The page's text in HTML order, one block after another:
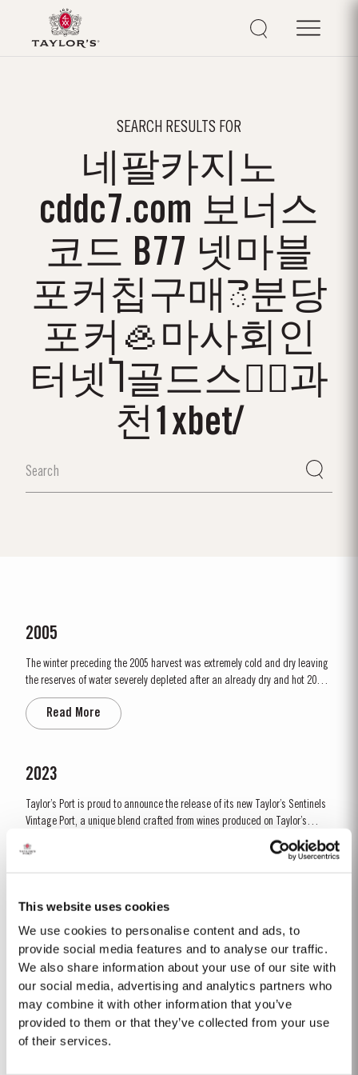
This website uses cookies
We use cookies to personalise content and ads, to
provide social media features and to analyse our traffic.
We also share information about your use of our site with
our social media, advertising and analytics partners who
may combine it with other information that you’ve
provided to them or that they’ve collected from your use
of their services.
SEARCH RESULTS FOR
네팔카지노
cddc7.com 보너스
코드 B77 넷마블
포커칩구매ె분당
포커🦪마사회인
터넷Ⴈ골드스타⃑과
천1xbet/
2005
The winter preceding the 2005 harvest was extremely cold and dry leaving
the reserves of water severely depleted after an already dry and hot 2004.
The growing season started later than usual as a result of the cold
weather and the shortage of water. The whole growing season was marked
by lower vigour and small berry size for all grape...
Read More
2023
Taylor’s Port is proud to announce the release of its new Taylor’s Sentinels
Vintage Port, a unique blend crafted from wines produced on Taylor’s
historic properties in and around the Pinhão Valley. This central region of
the Douro Valley is one of the most historically significant areas for Port
wine, recognized as the...
1966 SINGLE HARVEST
Taylor’s holds one of the most extensive reserves of very old cask aged
Port of any producer. They include a collection of rare Single Harvest
Ports. These are Ports from a single year which age to full maturity in
seasoned oak casks and display the year of harvest on the label. Taylor’s
has decided to make a...